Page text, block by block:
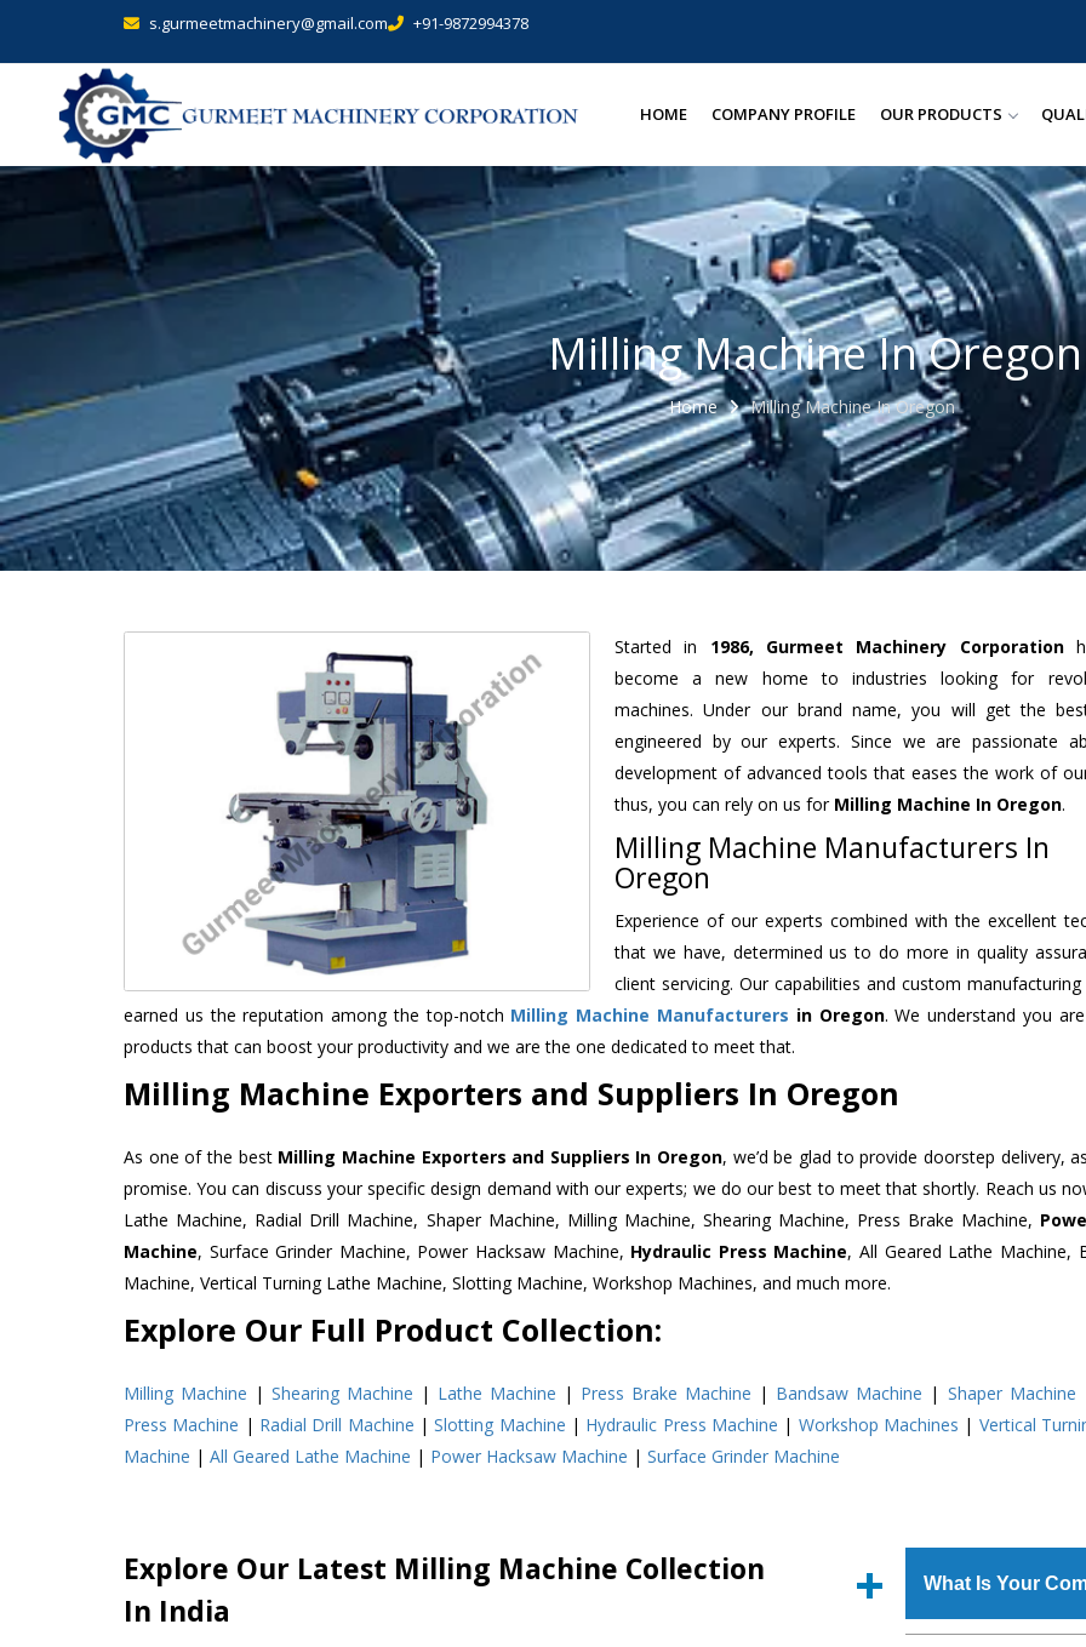
s.gurmeetmachinery@gmail.com +91-9872994378
HOME COMPANY PROFILE OUR PRODUCTS
Milling Machine In Oregon
Home Milling Machine In Oregon
Started in 1986, Gurmeet Machinery Corporation
become a new home to industries looking for
machines. Under our brand name, you will get the
engineered by our experts. Since we are passionate
development of advanced tools that eases the work of
thus, you can rely on us for Milling Machine In Oregon.
Milling Machine Manufacturers In
Oregon
Experience of our experts combined with the excellent
that we have, determined us to do more in quality
client servicing. Our capabilities and custom manufacturing
earned us the reputation among the top-notch Milling Machine Manufacturers in Oregon. We understand you
products that can boost your productivity and we are the one dedicated to meet that.
Milling Machine Exporters and Suppliers In Oregon
As one of the best Milling Machine Exporters and Suppliers In Oregon, we’d be glad to provide doorstep delivery,
promise. You can discuss your specific design demand with our experts; we do our best to meet that shortly. Reach us
Lathe Machine, Radial Drill Machine, Shaper Machine, Milling Machine, Shearing Machine, Press Brake Machine,
Machine, Surface Grinder Machine, Power Hacksaw Machine, Hydraulic Press Machine, All Geared Lathe Machine,
Machine, Vertical Turning Lathe Machine, Slotting Machine, Workshop Machines, and much more.
Explore Our Full Product Collection:
Milling Machine |Shearing Machine | Lathe Machine | Press Brake Machine | Bandsaw Machine | Shaper Machine
Press Machine | Radial Drill Machine |Slotting Machine | Hydraulic Press Machine | Workshop Machines | Vertical
Machine | All Geared Lathe Machine | Power Hacksaw Machine | Surface Grinder Machine
Explore Our Latest Milling Machine Collection
In India
What Is Your